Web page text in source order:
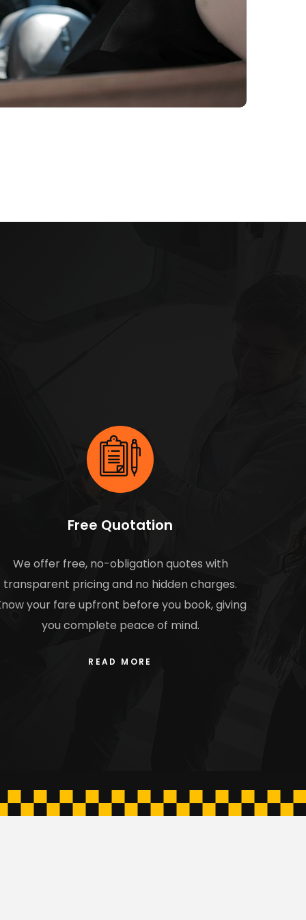
Free Quotation
We offer free, no-obligation quotes with
transparent pricing and no hidden charges.
your fare upfront before you book, giving
you complete peace of mind.
READ MORE